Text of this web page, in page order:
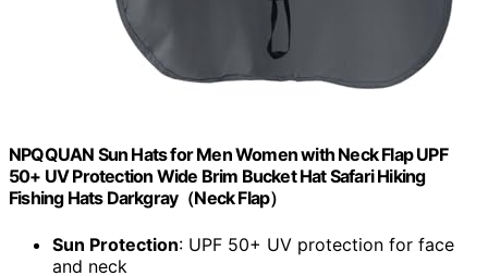
NPQQUAN Sun Hats for Men Women with Neck Flap UPF
50+ UV Protection Wide Brim Bucket Hat Safari Hiking
Fishing Hats Darkgray（Neck Flap）
Sun Protection: UPF 50+ UV protection for face
and neck